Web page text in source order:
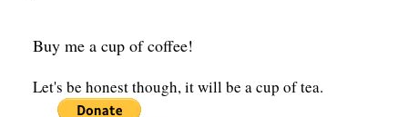
Buy me a cup of coffee!
Let's be honest though, it will be a cup of tea.